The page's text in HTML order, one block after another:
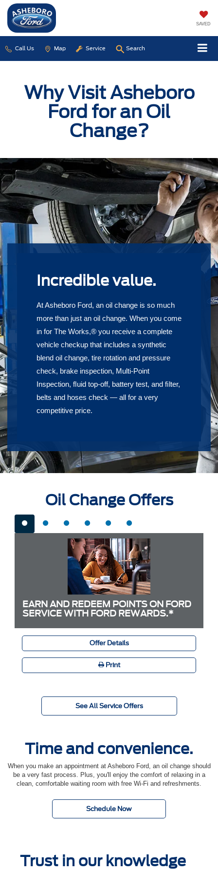
SAVED
Call Us Map Service Search
Why Visit Asheboro
Ford for an Oil
Change?
Incredible value.
At Asheboro Ford, an oil change is so much
more than just an oil change. When you come
in for The Works,® you receive a complete
vehicle checkup that includes a synthetic
blend oil change, tire rotation and pressure
check, brake inspection, Multi-Point
Inspection, ﬂuid top-off, battery test, and ﬁlter,
belts and hoses check — all for a very
competitive price.
Oil Change Offers
EARN AND REDEEM POINTS ON FORD
SERVICE WITH FORD REWARDS.*
Offer Details
Print
See All Service Offers
Time and convenience.
When you make an appointment at Asheboro Ford, an oil change should
be a very fast process. Plus, you'll enjoy the comfort of relaxing in a
clean, comfortable waiting room with free Wi-Fi and refreshments.
Schedule Now
Trust in our knowledge